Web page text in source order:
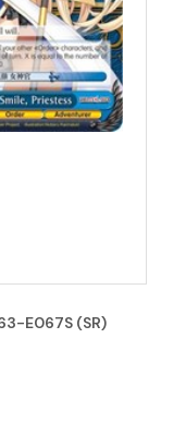
E067S (SR)